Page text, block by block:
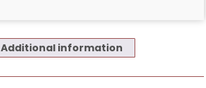
Additional information